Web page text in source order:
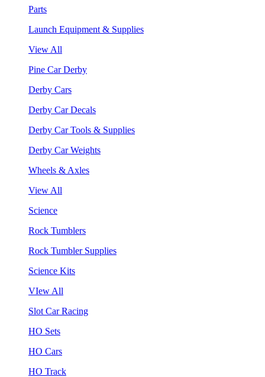
Parts
Launch Equipment & Supplies
View All
Pine Car Derby
Derby Cars
Derby Car Decals
Derby Car Tools & Supplies
Derby Car Weights
Wheels & Axles
View All
Science
Rock Tumblers
Rock Tumbler Supplies
Science Kits
VIew All
Slot Car Racing
HO Sets
HO Cars
HO Track